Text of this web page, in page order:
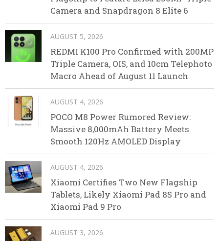
Camera and Snapdragon 8 Elite 6
AUGUST 5, 2026
REDMI K100 Pro Confirmed with 200MP
Triple Camera, OIS, and 10cm Telephoto
Macro Ahead of August 11 Launch
AUGUST 4, 2026
POCO M8 Power Rumored Review:
Massive 8,000mAh Battery Meets
Smooth 120Hz AMOLED Display
AUGUST 4, 2026
Xiaomi Certifies Two New Flagship
Tablets, Likely Xiaomi Pad 8S Pro and
Xiaomi Pad 9 Pro
AUGUST 3, 2026